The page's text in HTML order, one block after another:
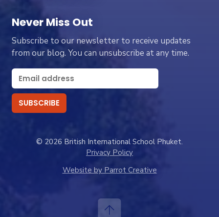
Never Miss Out
Subscribe to our newsletter to receive updates
from our blog. You can unsubscribe at any time.
© 2026 British International School Phuket.
Privacy Policy
Website by Parrot Creative